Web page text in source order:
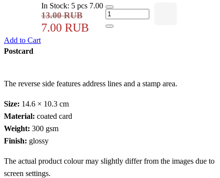
In Stock: 5 pcs 7.00
13.00 RUB
7.00 RUB
Add to Cart
Postcard
The reverse side features address lines and a stamp area.
Size: 14.6 × 10.3 cm
Material: coated card
Weight: 300 gsm
Finish: glossy
The actual product colour may slightly differ from the images due to
screen settings.